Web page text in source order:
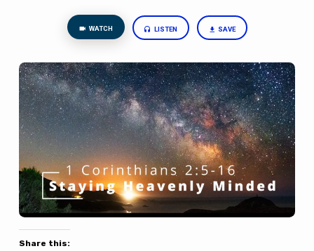
WATCH LISTEN SAVE
Share this: